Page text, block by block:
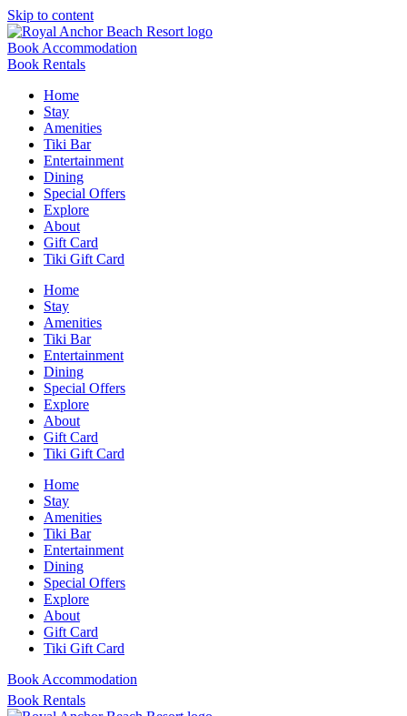
Skip to content
Book Accommodation
Book Rentals
Home
Stay
Amenities
Tiki Bar
Entertainment
Dining
Special Offers
Explore
About
Gift Card
Tiki Gift Card
Home
Stay
Amenities
Tiki Bar
Entertainment
Dining
Special Offers
Explore
About
Gift Card
Tiki Gift Card
Home
Stay
Amenities
Tiki Bar
Entertainment
Dining
Special Offers
Explore
About
Gift Card
Tiki Gift Card
Book Accommodation
Book Rentals